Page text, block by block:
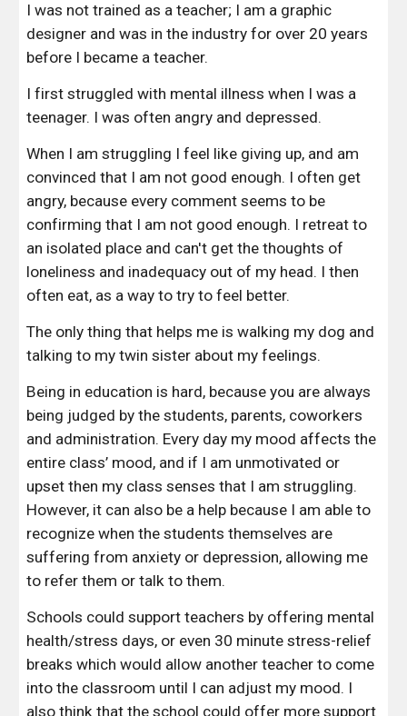
I was not trained as a teacher; I am a graphic
designer and was in the industry for over 20 years
before I became a teacher.
I first struggled with mental illness when I was a
teenager. I was often angry and depressed.
When I am struggling I feel like giving up, and am
convinced that I am not good enough. I often get
angry, because every comment seems to be
confirming that I am not good enough. I retreat to
an isolated place and can't get the thoughts of
loneliness and inadequacy out of my head. I then
often eat, as a way to try to feel better.
The only thing that helps me is walking my dog and
talking to my twin sister about my feelings.
Being in education is hard, because you are always
being judged by the students, parents, coworkers
and administration. Every day my mood affects the
entire class’ mood, and if I am unmotivated or
upset then my class senses that I am struggling.
However, it can also be a help because I am able to
recognize when the students themselves are
suffering from anxiety or depression, allowing me
to refer them or talk to them.
Schools could support teachers by offering mental
health/stress days, or even 30 minute stress-relief
breaks which would allow another teacher to come
into the classroom until I can adjust my mood. I
also think that the school could offer more support